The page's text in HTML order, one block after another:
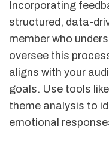
Incorporating
structured, data-
member who
oversee this
aligns with your
goals. Use tools
theme analysis to
emotional